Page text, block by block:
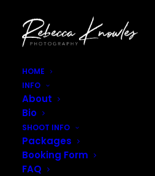
HOME
INFO
About
Bio
SHOOT INFO
Packages
Booking Form
FAQ